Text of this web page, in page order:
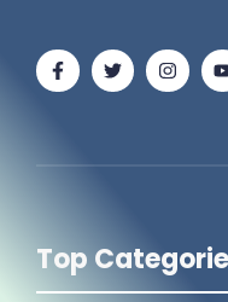
Top